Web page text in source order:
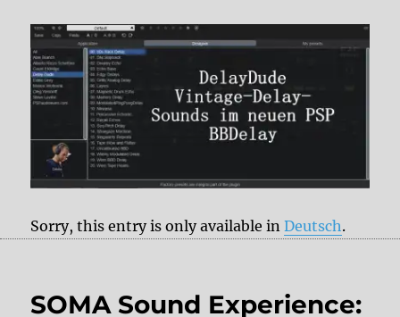
Sorry, this entry is only available inDeutsch.
SOMA Sound Experience: